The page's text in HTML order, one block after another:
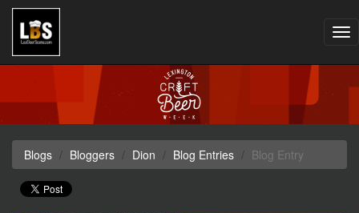
Blogs Bloggers Dion Blog Entries Blog Entry